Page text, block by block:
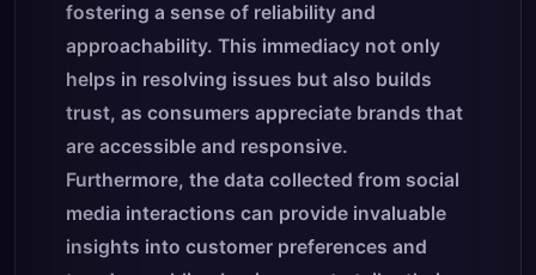
fostering a sense of reliability and
approachability. This immediacy not only
helps in resolving issues but also builds
trust, as consumers appreciate brands that
are accessible and responsive.
Furthermore, the data collected from social
media interactions can provide invaluable
insights into customer preferences and